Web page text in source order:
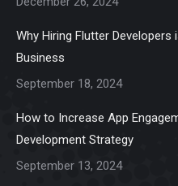
Why Hiring Flutter
Business
September 18, 2024
How to Increase App
Development Strategy
September 13, 2024